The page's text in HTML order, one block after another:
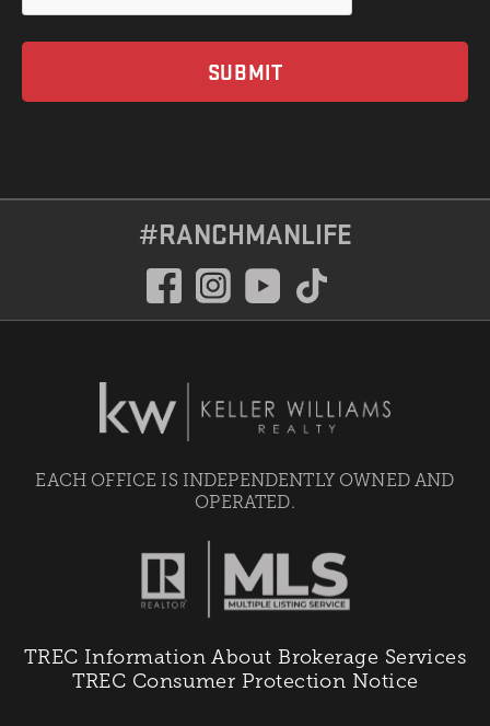
#RANCHMANLIFE
EACH OFFICE IS INDEPENDENTLY OWNED AND
OPERATED.
TREC Information About Brokerage Services
TREC Consumer Protection Notice